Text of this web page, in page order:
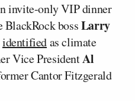
invite-only VIP dinner
bossLarry
identifiedas climate
Vice PresidentAl
Cantor Fitzgerald